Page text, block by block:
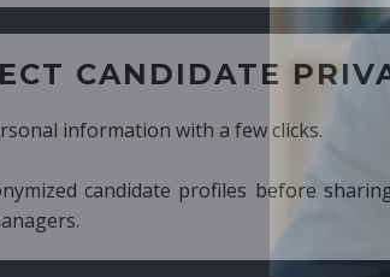
PRIVACY
a few clicks.
before sharing resumes with clients